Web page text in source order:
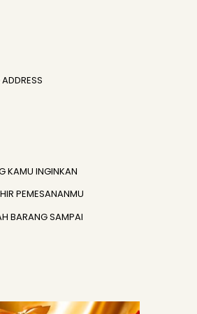
KAMU INGINKAN
PEMESANANMU
BARANG SAMPAI
Original
Current